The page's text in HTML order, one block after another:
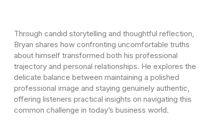
Through candid storytelling and thoughtful reflection,
Bryan shares how confronting uncomfortable truths
about himself transformed both his professional
trajectory and personal relationships. He explores the
delicate balance between maintaining a polished
professional image and staying genuinely authentic,
offering listeners practical insights on navigating this
common challenge in today’s business world.